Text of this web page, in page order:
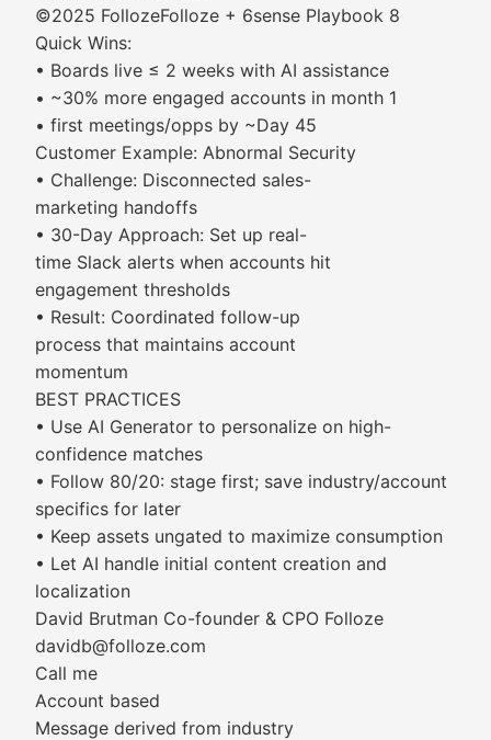
©2025 FollozeFolloze + 6sense Playbook 8
Quick Wins:
• Boards live ≤ 2 weeks with AI assistance
• ~30% more engaged accounts in month 1
• first meetings/opps by ~Day 45
Customer Example: Abnormal Security
• Challenge: Disconnected sales-
marketing handoffs
• 30-Day Approach: Set up real-
time Slack alerts when accounts hit
engagement thresholds
• Result: Coordinated follow-up
process that maintains account
momentum
BEST PRACTICES
• Use AI Generator to personalize on high-
confidence matches
• Follow 80/20: stage first; save industry/account
specifics for later
• Keep assets ungated to maximize consumption
• Let AI handle initial content creation and
localization
David Brutman Co-founder & CPO Folloze
davidb@folloze.com
Call me
Account based
Message derived from industry